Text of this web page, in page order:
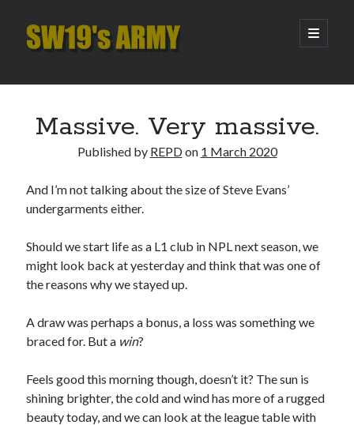
SW19's
open
primary
Sidebar
Pint of Carabao
Hooping Cough
Hello…. Hello….
Enjoy the Silence
Archives
Massive. Very massive.
Published by REPDon 1 March 2020
And I’m not talking about the size of Steve Evans’
undergarments either.
Should we start life as a L1 club in NPL next season, we
might look back at yesterday and think that was one of
the reasons why we stayed up.
A draw was perhaps a bonus, a loss was something we
braced for. But a win?
Feels good this morning though, doesn’t it? The sun is
shining brighter, the cold and wind has more of a rugged
beauty today, and we can look at the league table with